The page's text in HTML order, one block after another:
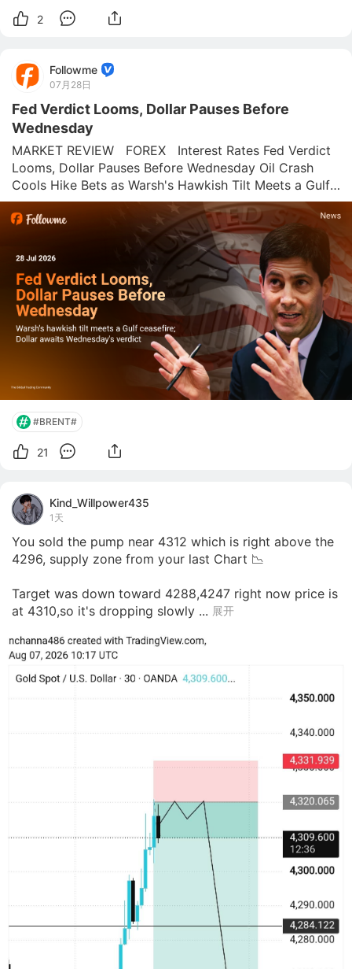
2
Followme
07月28日
Fed Verdict Looms, Dollar Pauses Before
Wednesday
MARKET REVIEW   FOREX   Interest Rates Fed Verdict
Looms, Dollar Pauses Before Wednesday Oil Crash
Cools Hike Bets as Warsh's Hawkish Tilt Meets a Gulf
Ceasefire Ahead of Wednesday's FOMC Decision
Followme News Desk  |  July 28, 2026 Wednesday's
FOMC decision should be a formalit
#BRENT#
21
Kind_Willpower435
1天
You sold the pump near 4312 which is right above the
4296, supply zone from your last Chart 📉
Target was down toward 4288,4247 right now price is
at 4310,so it's dropping slowly ... 展开